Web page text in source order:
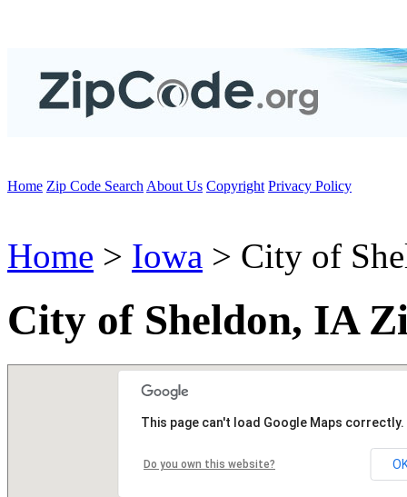
Home Zip Code Search About Us Copyright Privacy Policy
Home > Iowa > City of
City of Sheldon, IA
This page can't load Google Maps correctly.
Do you own this website?